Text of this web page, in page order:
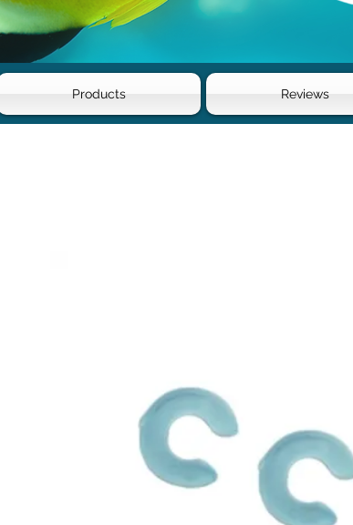
Products Reviews